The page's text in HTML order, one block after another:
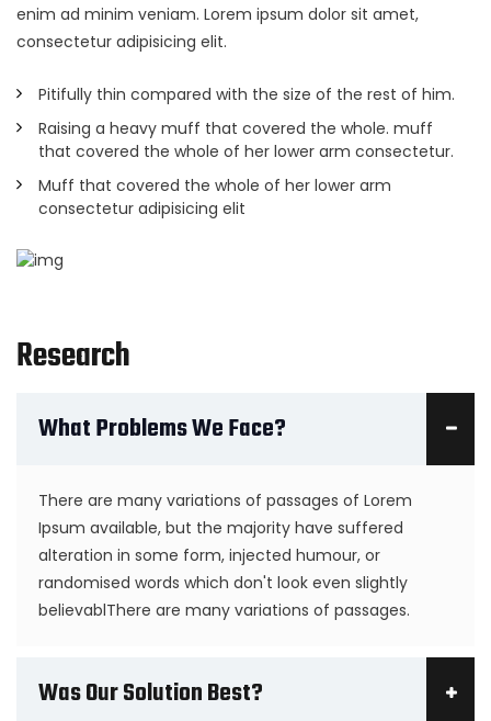
enim ad minim veniam. Lorem ipsum dolor sit amet,
consectetur adipisicing elit.
Pitifully thin compared with the size of the rest of him.
Raising a heavy muff that covered the whole. muff
that covered the whole of her lower arm consectetur.
Muff that covered the whole of her lower arm
consectetur adipisicing elit
Research
What Problems We Face?
There are many variations of passages of Lorem
Ipsum available, but the majority have suffered
alteration in some form, injected humour, or
randomised words which don't look even slightly
believablThere are many variations of passages.
Was Our Solution Best?